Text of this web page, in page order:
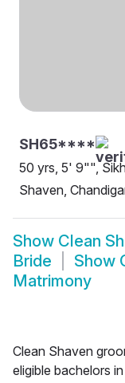
SH65****
50 yrs, 5' 9"",
Shaven,
Show Clean
Bride
Show
Matrimony
Clean Shaven
eligible bachelors